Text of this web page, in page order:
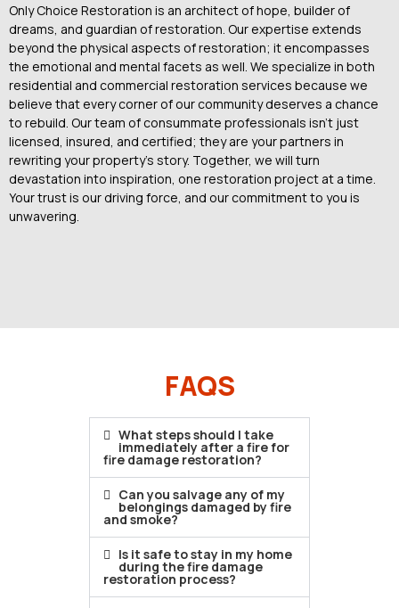
Only Choice Restoration is an architect of hope, builder of
dreams, and guardian of restoration. Our expertise extends
beyond the physical aspects of restoration; it encompasses
the emotional and mental facets as well. We specialize in both
residential and commercial restoration services because we
believe that every corner of our community deserves a chance
to rebuild. Our team of consummate professionals isn’t just
licensed, insured, and certified; they are your partners in
rewriting your property’s story. Together, we will turn
devastation into inspiration, one restoration project at a time.
Your trust is our driving force, and our commitment to you is
unwavering.
FAQS
What steps should I take
immediately after a fire for
fire damage restoration?
Can you salvage any of my
belongings damaged by fire
and smoke?
Is it safe to stay in my home
during the fire damage
restoration process?